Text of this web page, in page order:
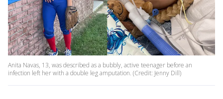
Anita Navas, 13, was described as a bubbly, active teenager before an
infection left her with a double leg amputation. (Credit: Jenny Dill)